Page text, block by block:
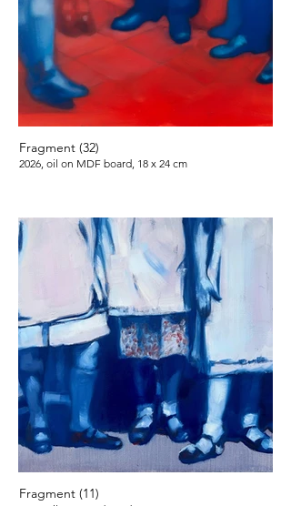
Fragment (32)
2026, oil on MDF board, 18 x 24 cm
Fragment (11)